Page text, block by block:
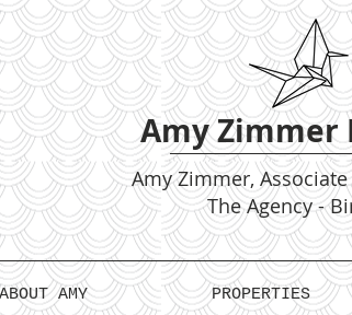
Amy Zimmer
AmyZimmer,
The Agency -
AMY PROPERTIES